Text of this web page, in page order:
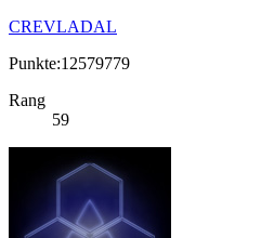
CREVLADAL
Punkte:12579779
Rang
59